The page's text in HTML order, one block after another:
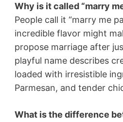
Why is it called “marry
People call it “marry me
incredible flavor might
propose marriage after
playful name describes
loaded with irresistible
Parmesan, and tender
What is the difference